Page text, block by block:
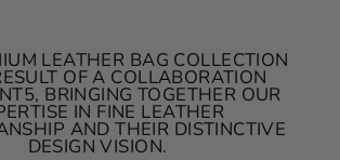
LEATHER BAG COLLECTION
OF A COLLABORATION
BRINGING TOGETHER OUR
IN FINE LEATHER
AND THEIR DISTINCTIVE
DESIGN VISION.